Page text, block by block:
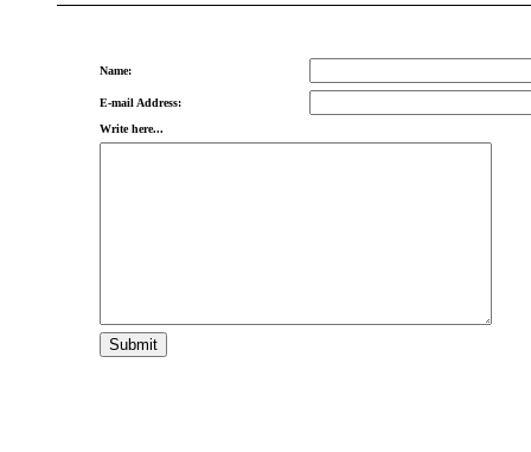
Name:
E-mail Address:
Write here...